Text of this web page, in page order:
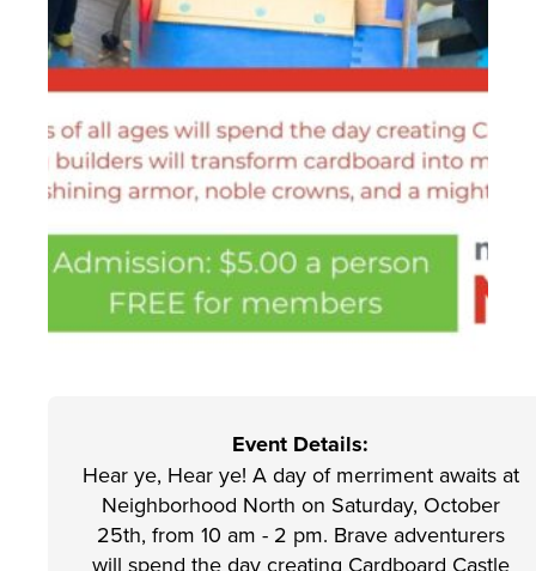
Event Details:
Hear ye, Hear ye! A day of merriment awaits at
Neighborhood North on Saturday, October
25th, from 10 am - 2 pm. Brave adventurers
will spend the day creating Cardboard Castle